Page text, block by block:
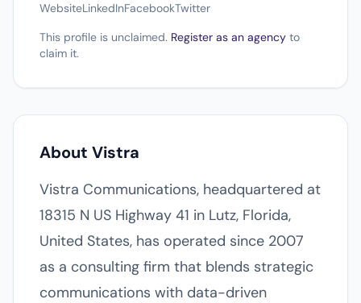
WebsiteLinkedInFacebookTwitter
This profile is unclaimed. Register as an agency to
claim it.
About Vistra
Vistra Communications, headquartered at
18315 N US Highway 41 in Lutz, Florida,
United States, has operated since 2007
as a consulting firm that blends strategic
communications with data-driven